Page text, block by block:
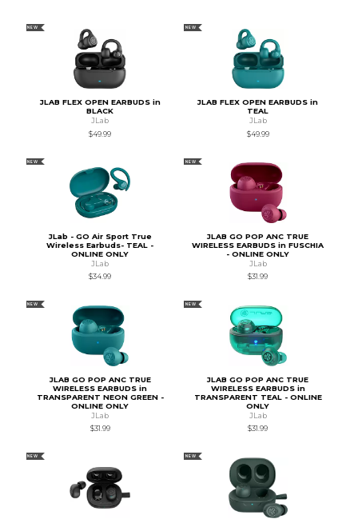
NEW
JLAB FLEX OPEN EARBUDS in
BLACK
JLab
$49.99
NEW
JLAB FLEX OPEN EARBUDS in
TEAL
JLab
$49.99
NEW
JLab - GO Air Sport True
Wireless Earbuds- TEAL -
ONLINE ONLY
JLab
$34.99
NEW
JLAB GO POP ANC TRUE
WIRELESS EARBUDS in FUSCHIA
- ONLINE ONLY
JLab
$31.99
NEW
JLAB GO POP ANC TRUE
WIRELESS EARBUDS in
TRANSPARENT NEON GREEN -
ONLINE ONLY
JLab
$31.99
NEW
JLAB GO POP ANC TRUE
WIRELESS EARBUDS in
TRANSPARENT TEAL - ONLINE
ONLY
JLab
$31.99
NEW NEW